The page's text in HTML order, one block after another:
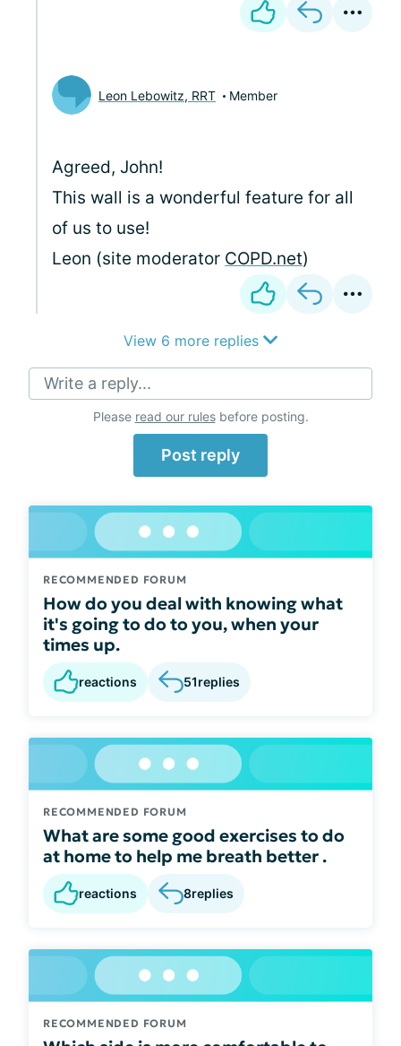
Leon Lebowitz, RRT Member
Agreed, John!
This wall is a wonderful feature for all
of us to use!
Leon (site moderator COPD.net)
View 6 more replies
Write a reply...
Please read our rulesbefore posting.
Post reply
RECOMMENDED FORUM
How do you deal with knowing what
it's going to do to you, when your
times up.
reactions 51replies
RECOMMENDED FORUM
What are some good exercises to do
at home to help me breath better .
reactions 8replies
RECOMMENDED FORUM